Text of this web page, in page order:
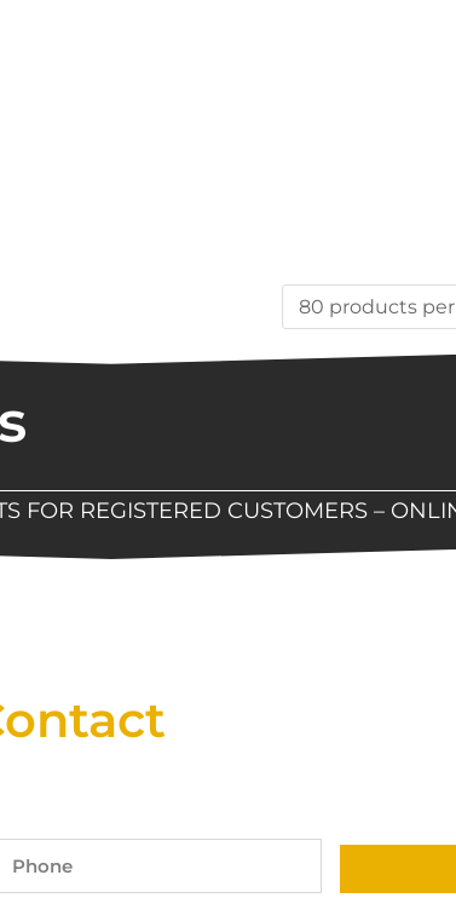
FOR REGISTERED CUSTOMERS –
Phone